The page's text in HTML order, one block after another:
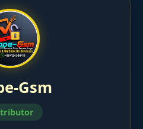
Gsm